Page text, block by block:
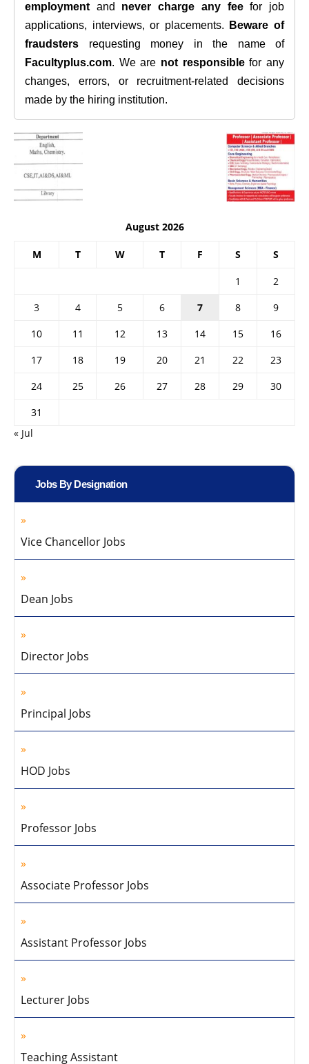
employment and never charge any feefor job
applications, interviews, or placements.
Beware of
fraudsters requesting money in the name of
Facultyplus.com. We are not responsiblefor any
changes, errors, or recruitment-related decisions
made by the hiring institution.
August 2026
M T W T F S S
1
2
3
4 5 6 7 8
9
10
11 12 13 14 15
16
17
18 19 20 21 22
23
24
25 26 27 28 29
30
31
« Jul
Jobs By Designation
Vice Chancellor Jobs
Dean Jobs
Director Jobs
Principal Jobs
HOD Jobs
Professor Jobs
Associate Professor Jobs
Assistant Professor Jobs
Lecturer Jobs
Teaching Assistant